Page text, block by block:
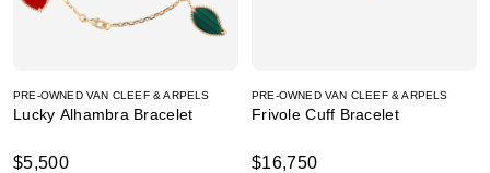
PRE-OWNED VAN CLEEF & ARPELS
Lucky Alhambra Bracelet
$5,500
PRE-OWNED VAN CLEEF & ARPELS
Frivole Cuff Bracelet
$16,750